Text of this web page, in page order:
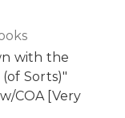
with the
Sorts)"
COA [Very